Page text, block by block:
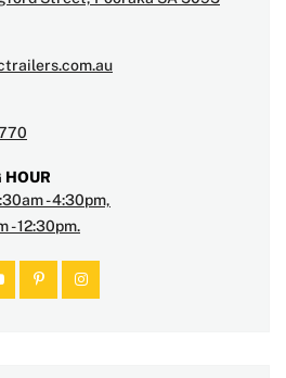
HOUR
- 4:30pm,
- 12:30pm.